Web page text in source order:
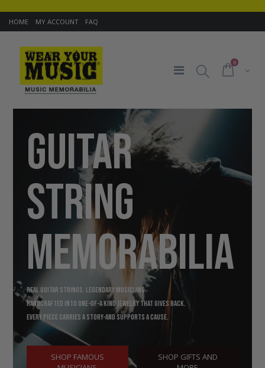
HOME MY ACCOUNT FAQ
0
GUITAR
STRING
MEMORABILIA
Real guitar strings. Legendary musicians.
Handcrafted into one-of-a kind jewelry that gives back.
Every piece carries a story-and supports a cause.
SHOP FAMOUS
SHOP GIFTS AND